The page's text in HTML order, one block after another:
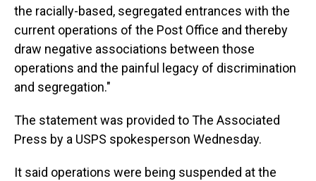
the racially-based, segregated entrances with the
current operations of the Post Office and thereby
draw negative associations between those
operations and the painful legacy of discrimination
and segregation."
The statement was provided to The Associated
Press by a USPS spokesperson Wednesday.
It said operations were being suspended at the